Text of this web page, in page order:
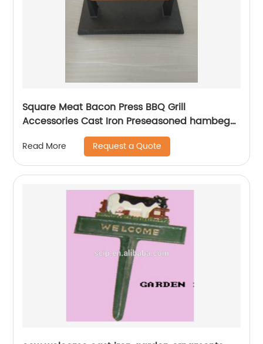
Square Meat Bacon Press BBQ Grill
Accessories Cast Iron Preseasoned hambeger
Read More Request a Quote